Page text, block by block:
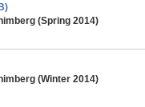
(Spring 2014)
(Winter 2014)